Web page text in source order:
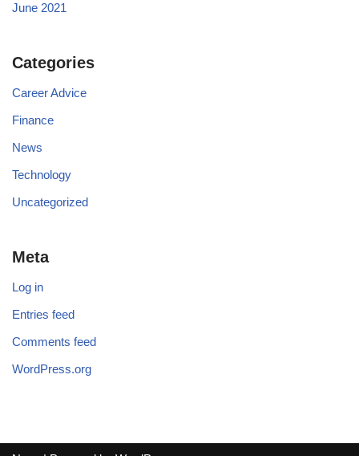
June 2021
Categories
Career Advice
Finance
News
Technology
Uncategorized
Meta
Log in
Entries feed
Comments feed
WordPress.org